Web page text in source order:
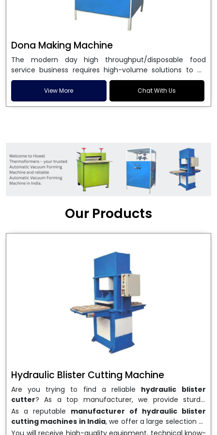
Dona Making Machine
The modern day high throughput/disposable food
service business requires high-volume solutions to be
used in manufacturing environmentally friendly dona
and patta plates. Howel Thermoformers is the brand of
choice amongDona Making Machine Manufacturers
engineering excellence and ensure unparalleled
longevity, performance and profitability. Being the
leadingDona Making Machine manufacturers, we
enable entrepreneurs in India with fully automated
machinery, which reduces wastage, maximizes
which is just suitable in catering, events and food
enable smooth operations and excellent returns on
View More Chat With Us
Our Products
Hydraulic Blister Cutting Machine
Are you trying to find a reliable hydraulic blister
cutter? As a top manufacturer, we provide sturdy,
precisely designedhydraulic blister cutting machines
that are suited for long-term use and high performance.
We are a well-knownHydraulic Blister Cutting
As a reputable manufacturer of hydraulic blister
cutting machines in India, we offer a large selection of
equipment appropriate for both high-volume
You will receive high-quality equipment, technical know-